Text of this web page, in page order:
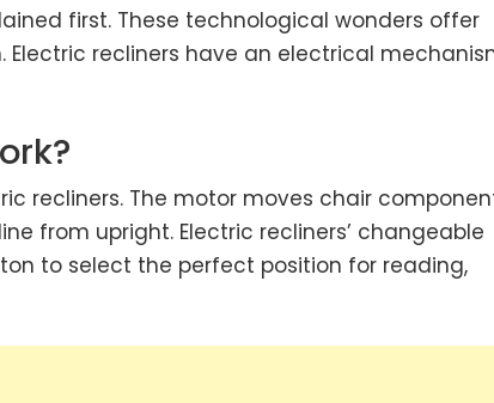
first. These technological wonders offer
recliners have an electrical
recliners. The motor moves chair
from upright. Electric recliners’ changeable
to select the perfect position for reading,